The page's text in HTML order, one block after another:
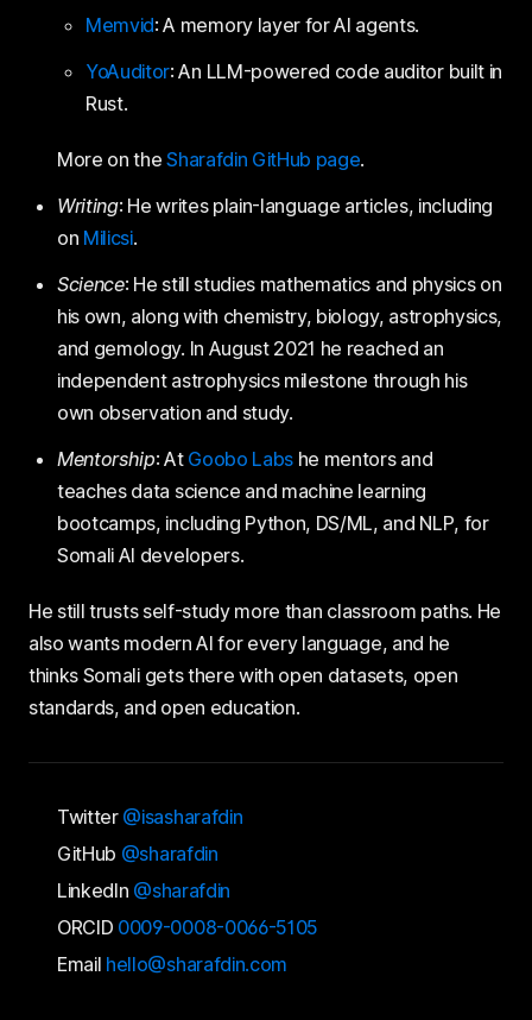
Memvid: A memory layer for AI agents.
YoAuditor: An LLM-powered code auditor built in
Rust.
More on theSharafdin GitHub page.
Writing: He writes plain-language articles, including
on Milicsi.
Science: He still studies mathematics and physics on
his own, along with chemistry, biology, astrophysics,
and gemology. In August 2021 he reached an
independent astrophysics milestone through his
own observation and study.
Mentorship: At Goobo Labs he mentors and
teaches data science and machine learning
bootcamps, including Python, DS/ML, and NLP, for
Somali AI developers.
He still trusts self-study more than classroom paths. He
also wants modern AI for every language, and he
thinks Somali gets there with open datasets, open
standards, and open education.
Twitter @isasharafdin
GitHub @sharafdin
LinkedIn @sharafdin
ORCID 0009-0008-0066-5105
Email hello@sharafdin.com